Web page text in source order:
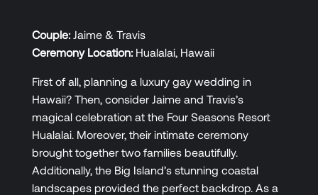
Couple:Jaime & Travis
Ceremony Location:Hualalai, Hawaii
First of all, planning a luxury gay wedding in
Hawaii? Then, consider Jaime and Travis’s
magical celebration at the Four Seasons Resort
Hualalai. Moreover, their intimate ceremony
brought together two families beautifully.
Additionally, the Big Island’s stunning coastal
landscapes provided the perfect backdrop. As a